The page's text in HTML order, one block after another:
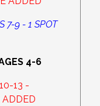
7-9 - 1 SPOT
4-6
13 -